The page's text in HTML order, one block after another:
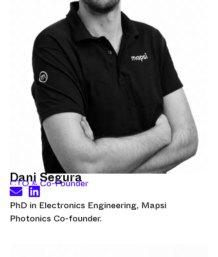
Dani Segura
CTO & Co-Founder
PhD in Electronics Engineering, Mapsi
Photonics Co-founder.